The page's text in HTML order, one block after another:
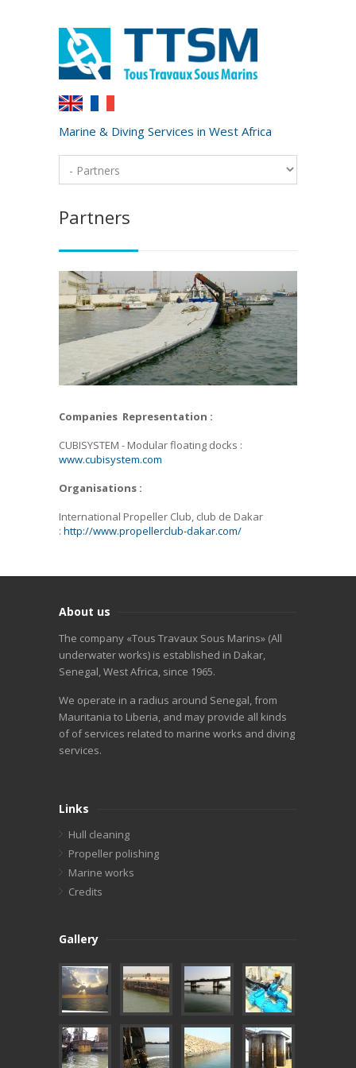
Marine & Diving Services in West Africa
Partners
Companies Representation :
CUBISYSTEM - Modular floating docks :
www.cubisystem.com
Organisations :
International Propeller Club, club de Dakar
: http://www.propellerclub-dakar.com/
About us
The company «Tous Travaux Sous Marins» (All
underwater works) is established in Dakar,
Senegal, West Africa, since 1965.
We operate in a radius around Senegal, from
Mauritania to Liberia, and may provide all kinds
of of services related to marine works and diving
services.
Links
Hull cleaning
Propeller polishing
Marine works
Credits
Gallery